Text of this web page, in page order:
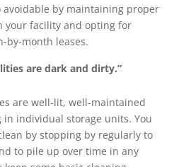
avoidable by maintaining proper
your facility and opting for
by-month leases.
are dark and dirty.”
are well-lit, well-maintained
individual storage units. You
by stopping by regularly to
to pile up over time in any